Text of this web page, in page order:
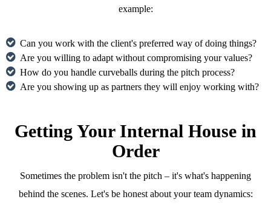
example:
Can you work with the client's preferred way of doing things?
Are you willing to adapt without compromising your values?
How do you handle curveballs during the pitch process?
Are you showing up as partners they will enjoy working with?
Getting Your Internal House in
Order
Sometimes the problem isn't the pitch – it's what's happening
behind the scenes. Let's be honest about your team dynamics: